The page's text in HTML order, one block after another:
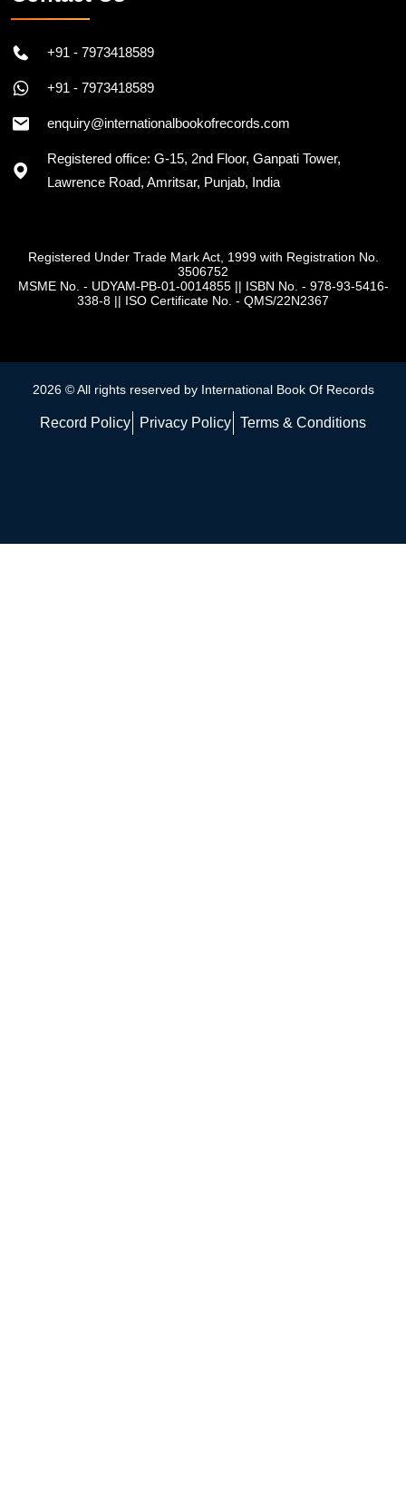
+91 - 7973418589
+91 - 7973418589
enquiry@internationalbookofrecords.com
Registered office: G-15, 2nd Floor, Ganpati Tower,
Lawrence Road, Amritsar, Punjab, India
Registered Under Trade Mark Act, 1999 with Registration No.
3506752
MSME No. - UDYAM-PB-01-0014855|| ISBN No. - 978-93-5416-
338-8 || ISO Certificate No. - QMS/22N2367
2026 © All rights reserved by International Book Of Records
Record Policy Privacy Policy Terms & Conditions